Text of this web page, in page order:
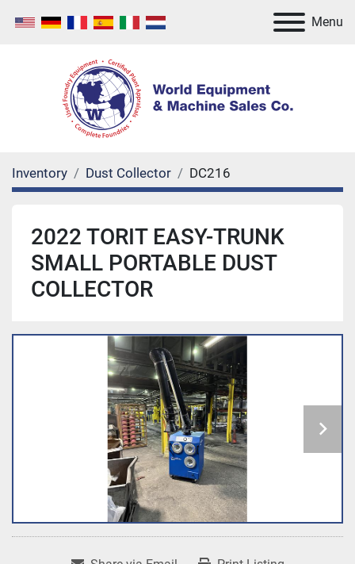
Menu
Inventory Dust Collector DC216
2022 TORIT EASY-TRUNK
SMALL PORTABLE DUST
COLLECTOR